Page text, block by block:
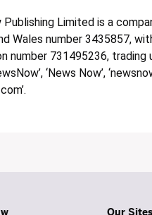
Publishing Limited is a
Wales number 3435857,
number 731495236, trading
‘News Now’,
Our Sites